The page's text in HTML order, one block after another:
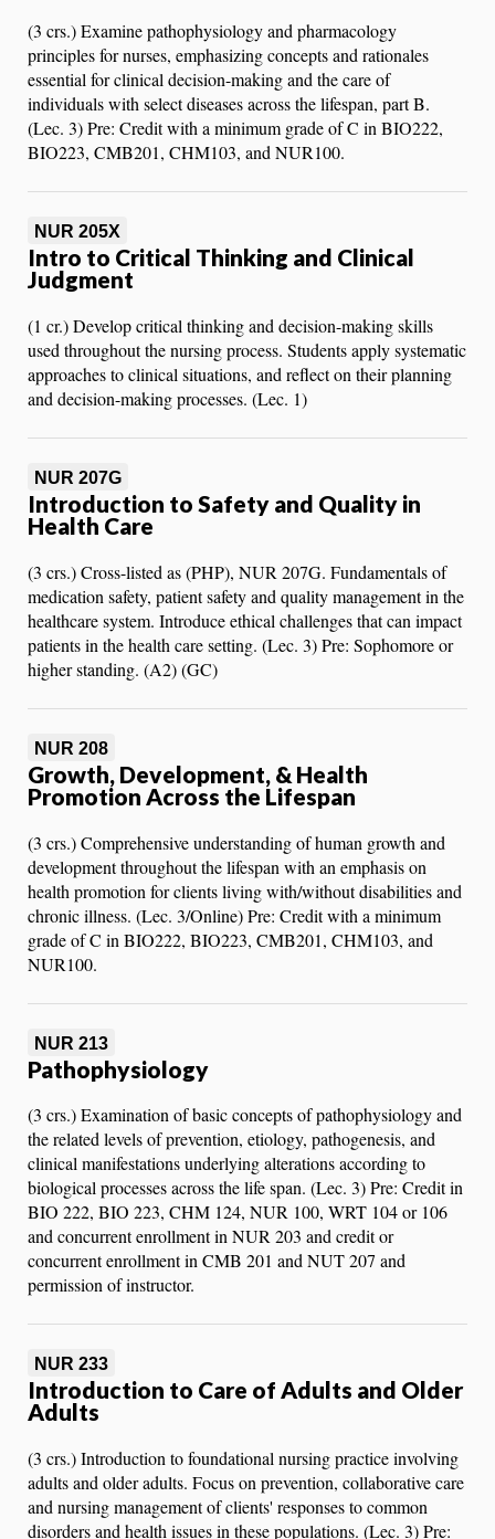
(3 crs.) Examine pathophysiology and pharmacology
principles for nurses, emphasizing concepts and rationales
essential for clinical decision-making and the care of
individuals with select diseases across the lifespan, part B.
(Lec. 3) Pre: Credit with a minimum grade of C in BIO222,
BIO223, CMB201, CHM103, and NUR100.
NUR 205X
Intro to Critical Thinking and Clinical
Judgment
(1 cr.) Develop critical thinking and decision-making skills
used throughout the nursing process. Students apply systematic
approaches to clinical situations, and reflect on their planning
and decision-making processes. (Lec. 1)
NUR 207G
Introduction to Safety and Quality in
Health Care
(3 crs.) Cross-listed as (PHP), NUR 207G. Fundamentals of
medication safety, patient safety and quality management in the
healthcare system. Introduce ethical challenges that can impact
patients in the health care setting. (Lec. 3) Pre: Sophomore or
higher standing. (A2) (GC)
NUR 208
Growth, Development, & Health
Promotion Across the Lifespan
(3 crs.) Comprehensive understanding of human growth and
development throughout the lifespan with an emphasis on
health promotion for clients living with/without disabilities and
chronic illness. (Lec. 3/Online) Pre: Credit with a minimum
grade of C in BIO222, BIO223, CMB201, CHM103, and
NUR100.
NUR 213
Pathophysiology
(3 crs.) Examination of basic concepts of pathophysiology and
the related levels of prevention, etiology, pathogenesis, and
clinical manifestations underlying alterations according to
biological processes across the life span. (Lec. 3) Pre: Credit in
BIO 222, BIO 223, CHM 124, NUR 100, WRT 104 or 106
and concurrent enrollment in NUR 203 and credit or
concurrent enrollment in CMB 201 and NUT 207 and
permission of instructor.
NUR 233
Introduction to Care of Adults and Older
Adults
(3 crs.) Introduction to foundational nursing practice involving
adults and older adults. Focus on prevention, collaborative care
and nursing management of clients' responses to common
disorders and health issues in these populations. (Lec. 3) Pre: